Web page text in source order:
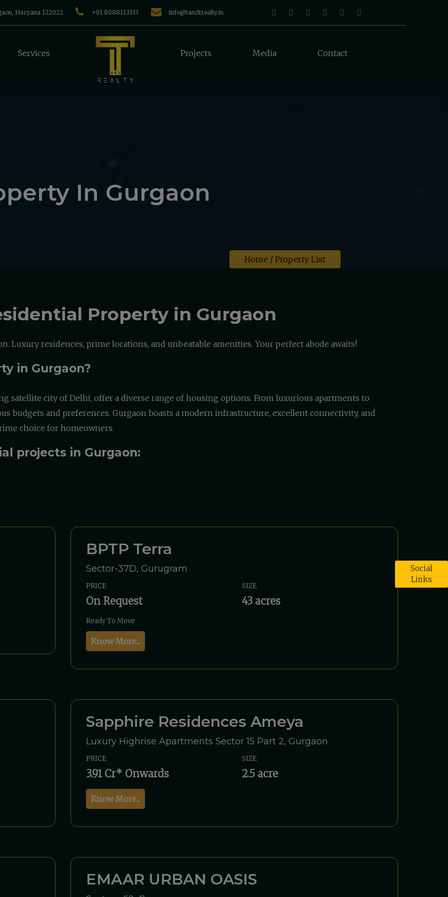
Haryana 122022 +91 8088113333 info@tandtrealty.in
Services Projects Media Contact
In Gurgaon
Home / Property List
Property in Gurgaon
Luxury residences, prime locations, and unbeatable amenities. Your perfect abode awaits!
in Gurgaon?
satellite city of Delhi, offer a diverse range of housing options. From luxurious apartments to
budgets and preferences. Gurgaon boasts a modern infrastructure, excellent connectivity, and
choice for homeowners.
projects in Gurgaon:
BPTP Terra
Sector-37D, Gurugram
PRICE
On Request
SIZE
43 acres
Ready To Move
Know More...
Sapphire Residences Ameya
Luxury Highrise Apartments Sector 15 Part 2, Gurgaon
PRICE
3.91 Cr* Onwards
SIZE
2.5 acre
Know More...
EMAAR URBAN OASIS
Social
Links